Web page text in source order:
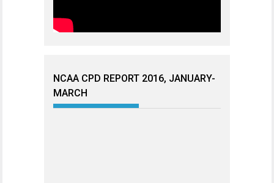
NCAA CPD REPORT 2016, JANUARY-
MARCH